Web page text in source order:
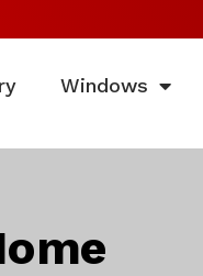
Windows